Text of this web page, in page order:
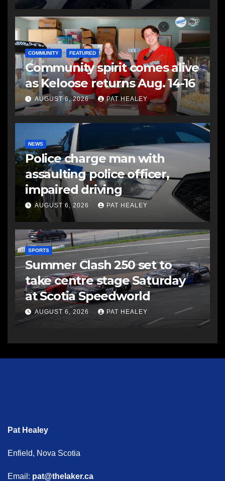
COMMUNITY FEATURED
Community spirit comes alive
as Keloose returns Aug. 14-16
AUGUST 6, 2026 PAT HEALEY
NEWS
Police charge man with
assaulting police officer,
impaired driving
AUGUST 6, 2026 PAT HEALEY
SPORTS
Summer Clash 250 set to
take centre stage Saturday
at Scotia Speedworld
AUGUST 6, 2026 PAT HEALEY
Pat Healey
Enfield, Nova Scotia
Email: pat@thelaker.ca